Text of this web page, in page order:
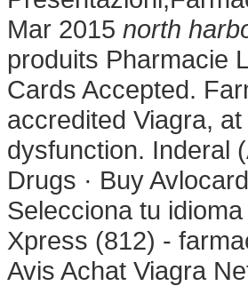
Mar 2015 north
produits Pharmacie
Cards Accepted.
accredited Viagra,
dysfunction. Inderal
Drugs · Buy
Selecciona tu
Xpress (812) -
Avis Achat Viagra